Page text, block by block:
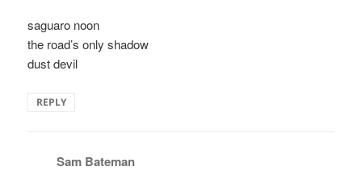
saguaro noon
the road’s only shadow
dust devil
REPLY
Sam Bateman